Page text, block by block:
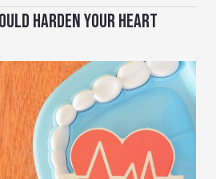
HARDEN YOUR HEART